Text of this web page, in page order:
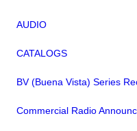
AUDIO
CATALOGS
BV (Buena Vista) Series
Commercial Radio